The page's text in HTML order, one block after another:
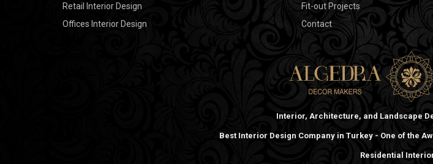
Retail Interior Design
Offices Interior Design
Fit-out Projects
Contact
Interior, Architecture, and Landscape
Best Interior Design Company in Turkey - One of the
Residential